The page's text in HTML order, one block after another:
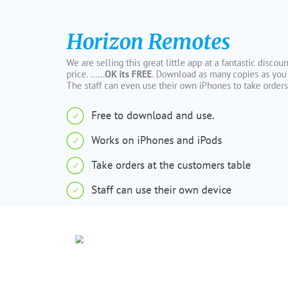
Horizon Remotes
We are selling this great little app at a fantastic
price. ……OK its FREE. Download as many copies as
The staff can even use their own iPhones to take
N Free to download and use.
N Works on iPhones and iPods
N Take orders at the customers table
N Staff can use their own device